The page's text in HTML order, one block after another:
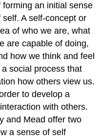
forming an initial sense
self. A self-concept or
of who we are, what
are capable of doing,
how we think and feel
a social process that
how others view us.
to develop a
with others.
and Mead offer two
a sense of self